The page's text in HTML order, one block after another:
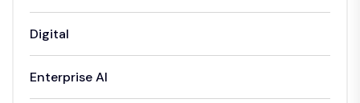
Digital
Enterprise AI